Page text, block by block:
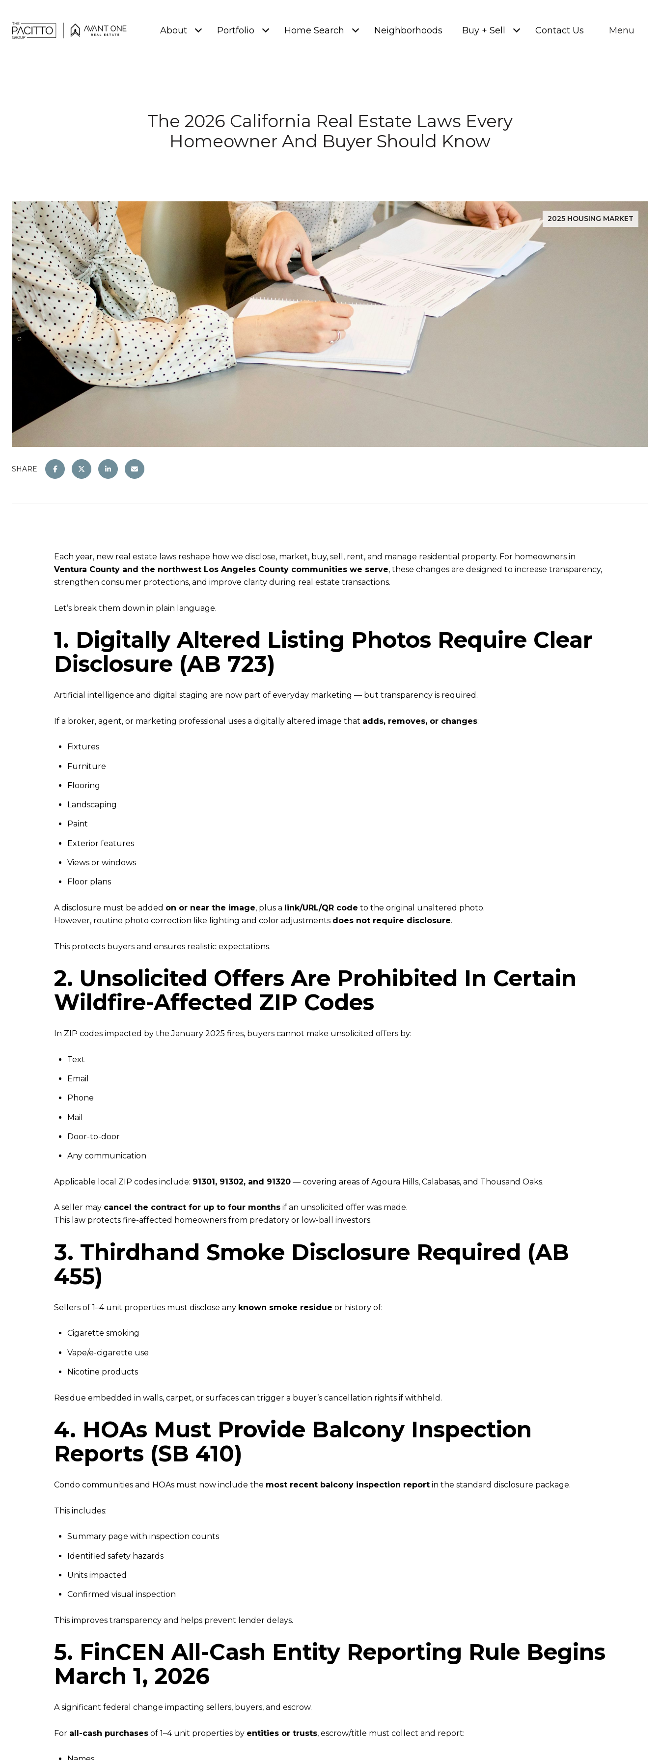
About Portfolio Home Search Neighborhoods Buy + Sell Contact Us Menu
The 2026 California Real Estate Laws Every
Homeowner And Buyer Should Know
2025 HOUSING MARKET
SHARE
Each year, new real estate laws reshape how we disclose, market, buy, sell, rent, and manage residential property. For homeowners in
Ventura County and the northwest Los Angeles County communities we serve, these changes are designed to increase transparency,
strengthen consumer protections, and improve clarity during real estate transactions.
Let’s break them down in plain language.
1. Digitally Altered Listing Photos Require Clear
Disclosure (AB 723)
Artificial intelligence and digital staging are now part of everyday marketing — but transparency is required.
If a broker, agent, or marketing professional uses a digitally altered image that adds, removes, or changes:
Fixtures
Furniture
Flooring
Landscaping
Paint
Exterior features
Views or windows
Floor plans
A disclosure must be added on or near the image, plus a link/URL/QR code to the original unaltered photo.
However, routine photo correction like lighting and color adjustments does not require disclosure.
This protects buyers and ensures realistic expectations.
2. Unsolicited Offers Are Prohibited In Certain
Wildfire-Affected ZIP Codes
In ZIP codes impacted by the January 2025 fires, buyers cannot make unsolicited offers by:
Text
Email
Phone
Mail
Door-to-door
Any communication
Applicable local ZIP codes include: 91301, 91302, and 91320 — covering areas of Agoura Hills, Calabasas, and Thousand Oaks.
A seller may cancel the contract for up to four months if an unsolicited offer was made.
This law protects fire-affected homeowners from predatory or low-ball investors.
3. Thirdhand Smoke Disclosure Required (AB
455)
Sellers of 1–4 unit properties must disclose any known smoke residue or history of:
Cigarette smoking
Vape/e-cigarette use
Nicotine products
Residue embedded in walls, carpet, or surfaces can trigger a buyer’s cancellation rights if withheld.
4. HOAs Must Provide Balcony Inspection
Reports (SB 410)
Condo communities and HOAs must now include the most recent balcony inspection report in the standard disclosure package.
This includes:
Summary page with inspection counts
Identified safety hazards
Units impacted
Confirmed visual inspection
This improves transparency and helps prevent lender delays.
5. FinCEN All-Cash Entity Reporting Rule Begins
March 1, 2026
A significant federal change impacting sellers, buyers, and escrow.
For all-cash purchases of 1–4 unit properties by entities or trusts, escrow/title must collect and report: